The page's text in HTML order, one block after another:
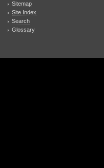
Sitemap
Site Index
Search
Glossary